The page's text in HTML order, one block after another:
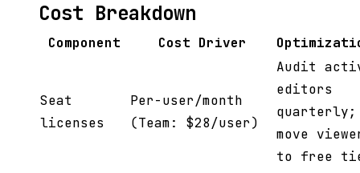
Cost Breakdown
Component Cost Driver
Seat
licenses
Per-user/month
(Team: $28/user)
Audit
editors
quarterly;
move
to free